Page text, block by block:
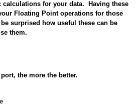
calculations for your data. Having these
Floating Point operations for those
surprised how useful these can be
them.
the more the better.